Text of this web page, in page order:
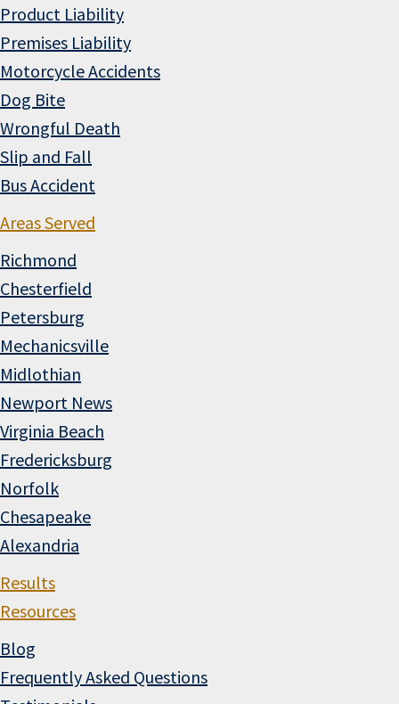
Product Liability
Premises Liability
Motorcycle Accidents
Dog Bite
Wrongful Death
Slip and Fall
Bus Accident
Areas Served
Richmond
Chesterfield
Petersburg
Mechanicsville
Midlothian
Newport News
Virginia Beach
Fredericksburg
Norfolk
Chesapeake
Alexandria
Results
Resources
Blog
Frequently Asked Questions